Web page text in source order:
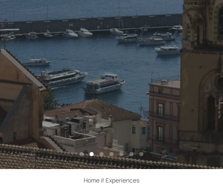
Hotel
Stay
Experiences
Home//Experiences